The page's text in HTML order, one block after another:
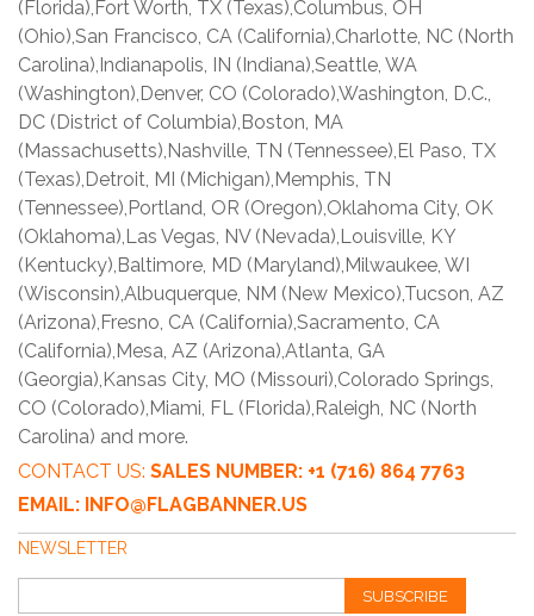
(Florida),Fort Worth, TX (Texas),Columbus, OH
(Ohio),San Francisco, CA (California),Charlotte, NC (North
Carolina),Indianapolis, IN (Indiana),Seattle, WA
(Washington),Denver, CO (Colorado),Washington, D.C.,
DC (District of Columbia),Boston, MA
(Massachusetts),Nashville, TN (Tennessee),El Paso, TX
(Texas),Detroit, MI (Michigan),Memphis, TN
(Tennessee),Portland, OR (Oregon),Oklahoma City, OK
(Oklahoma),Las Vegas, NV (Nevada),Louisville, KY
(Kentucky),Baltimore, MD (Maryland),Milwaukee, WI
(Wisconsin),Albuquerque, NM (New Mexico),Tucson, AZ
(Arizona),Fresno, CA (California),Sacramento, CA
(California),Mesa, AZ (Arizona),Atlanta, GA
(Georgia),Kansas City, MO (Missouri),Colorado Springs,
CO (Colorado),Miami, FL (Florida),Raleigh, NC (North
Carolina) and more.
CONTACT US: SALES NUMBER: +1 (716) 864 7763
EMAIL: INFO@FLAGBANNER.US
NEWSLETTER
SUBSCRIBE